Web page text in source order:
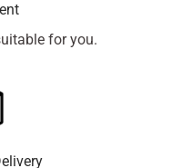
for you.